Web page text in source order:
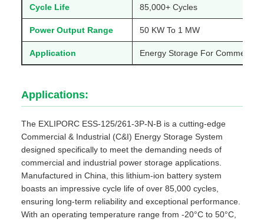
Cycle Life 85,000+ Cycles
Power Output Range 50 KW To 1 MW
Application Energy Storage For Commercial
Applications:
The EXLIPORC ESS-125/261-3P-N-B is a cutting-edge
Commercial & Industrial (C&I) Energy Storage System
designed specifically to meet the demanding needs of
commercial and industrial power storage applications.
Manufactured in China, this lithium-ion battery system
boasts an impressive cycle life of over 85,000 cycles,
ensuring long-term reliability and exceptional performance.
With an operating temperature range from -20°C to 50°C,